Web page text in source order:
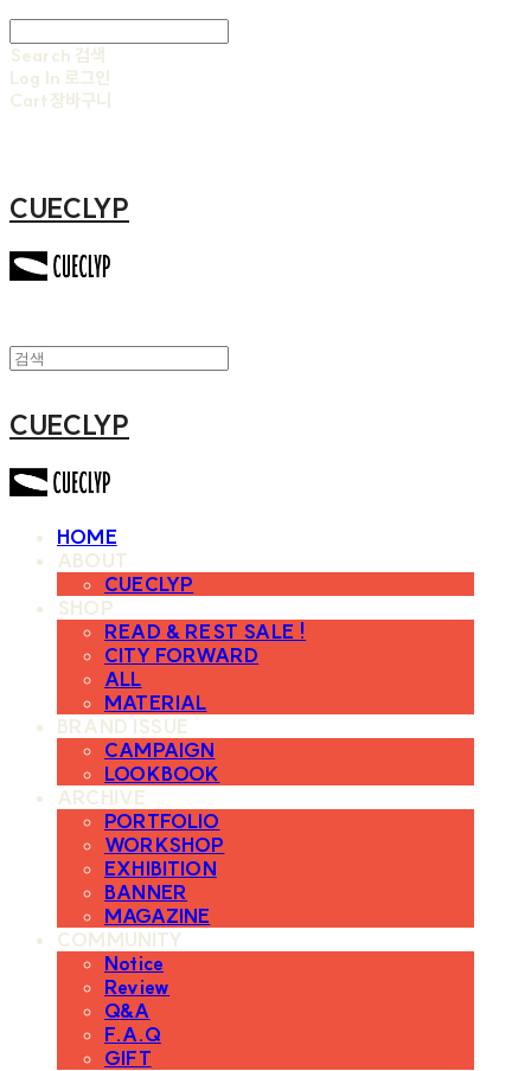
Search 검색
Log In 로그인
Cart장바구니
CUECLYP
CUECLYP
HOME
ABOUT
CUECLYP
SHOP
READ & REST SALE !
CITY FORWARD
ALL
MATERIAL
BRAND ISSUE
CAMPAIGN
LOOKBOOK
ARCHIVE
PORTFOLIO
WORKSHOP
EXHIBITION
BANNER
MAGAZINE
COMMUNITY
Notice
Review
Q&A
F.A.Q
GIFT